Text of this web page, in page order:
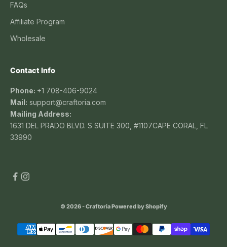
FAQs
Affiliate Program
Wholesale
Contact Info
Phone: +1 708-406-9024
Mail: support@craftoria.com
Mailing Address:
1631 DEL PRADO BLVD. S SUITE 300, #1107CAPE CORAL, FL
33990
© 2026 - CraftoriaPowered by Shopify